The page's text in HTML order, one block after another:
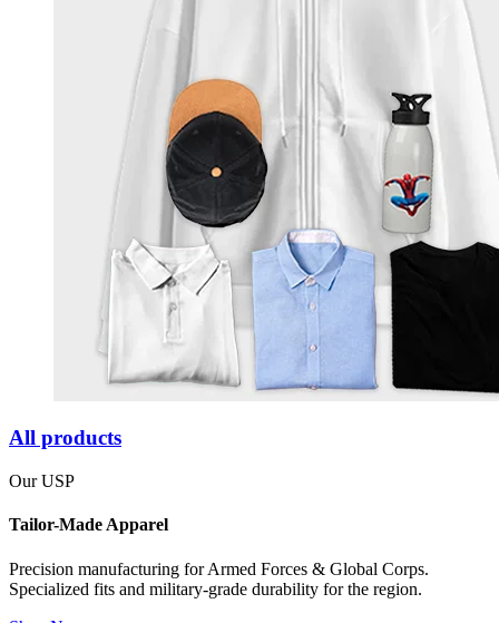
All products
Our USP
Tailor-Made Apparel
Precision manufacturing for Armed Forces & Global Corps.
Specialized fits and military-grade durability for the region.